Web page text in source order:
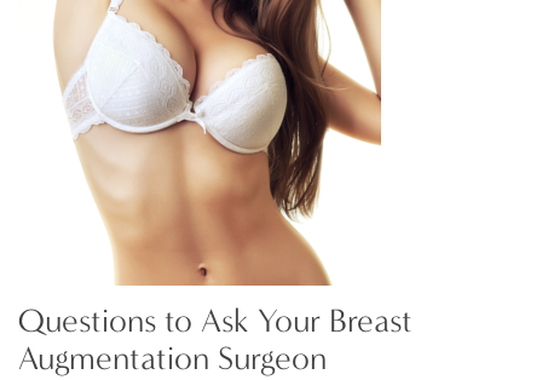
Questions to Ask Your Breast
Augmentation Surgeon